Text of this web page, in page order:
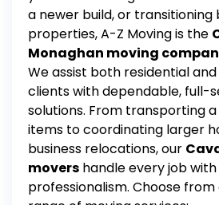
a newer build, or
properties, A-Z Moving is the
Monaghan moving
We assist both residential
clients with dependable, full-
solutions. From transporting
items to coordinating larger
business relocations, our
movers handle every job
professionalism. Choose